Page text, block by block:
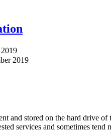
2019
and stored on the hard drive
services and sometimes